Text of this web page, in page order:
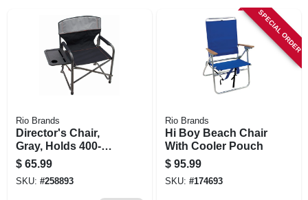
Rio Brands
Director's Chair,
Gray, Holds 400-
lbs., Xxl
$ 65.99
SKU: #258893
SPECIAL ORDER
Rio Brands
Hi Boy Beach Chair
With Cooler Pouch
$ 95.99
SKU: #174693